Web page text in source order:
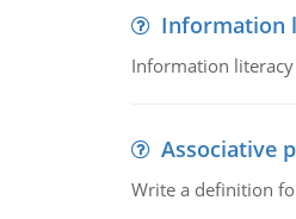
Information
Information
Associative
Write a definition